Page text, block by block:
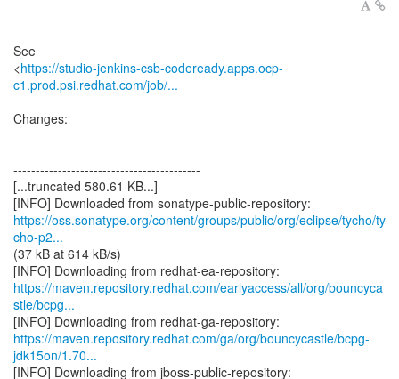
See
<https://studio-jenkins-csb-codeready.apps.ocp-
c1.prod.psi.redhat.com/job/...
Changes:
------------------------------------------
[...truncated 580.61 KB...]
https://oss.sonatype.org/content/groups/public/org/eclipse/tycho/ty
cho-p2...
(37 kB at 614 kB/s)
https://maven.repository.redhat.com/earlyaccess/all/org/bouncyca
stle/bcpg...
https://maven.repository.redhat.com/ga/org/bouncycastle/bcpg-
jdk15on/1.70...